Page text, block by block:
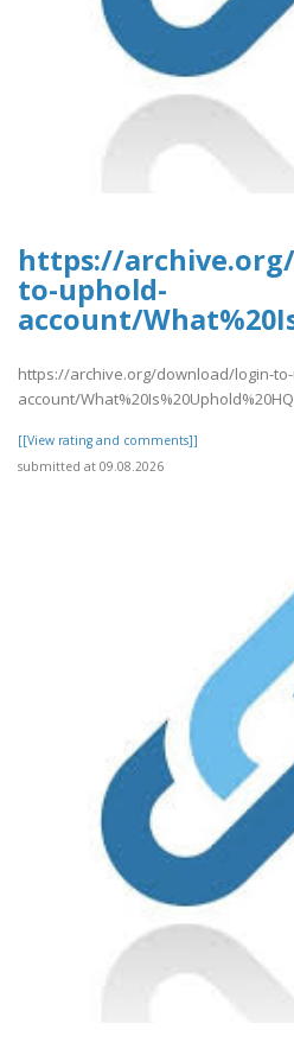
https://
to-uphold-
account/
https://archive.org/download/login-
account/
[[View rating and comments]]
submitted at 09.08.2026